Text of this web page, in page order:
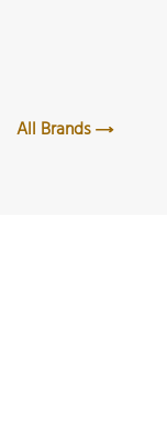
All Brands